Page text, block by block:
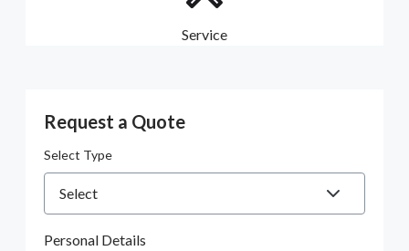
Service
Request a Quote
Select Type
Personal Details